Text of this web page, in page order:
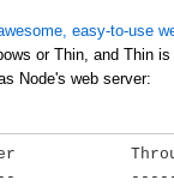
easy-to-use
or Thin, and Thin
Node's web server: